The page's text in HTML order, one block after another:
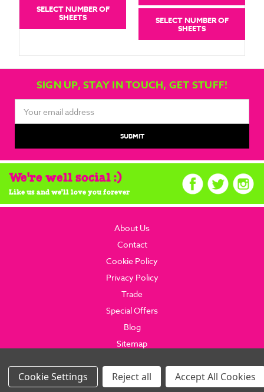
SELECT NUMBER OF
SHEETS SELECT NUMBER OF
SHEETS
SIGN UP, STAY IN TOUCH, GET STUFF!
Address
We're well social :)
Like us and we'll love you forever
About Us
Contact
Cookie Policy
Privacy Policy
Trade
Special Offers
Blog
Sitemap
© 2026 brainboxcandy.com.Website By Brainbox Candy.
Settings Reject all Accept All Cookies